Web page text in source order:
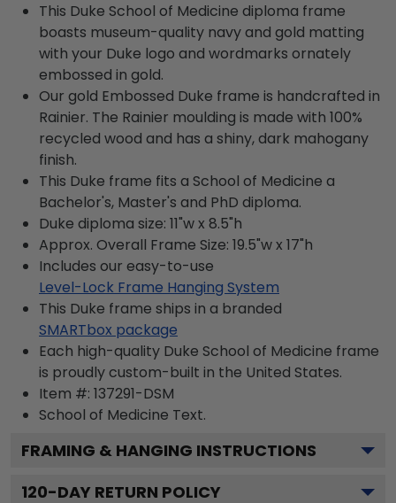
This Duke School of Medicine diploma frame
boasts museum-quality navy and gold matting
with your Duke logo and wordmarks ornately
embossed in gold.
Our gold Embossed Duke frame is handcrafted in
Rainier. The Rainier moulding is made with 100%
recycled wood and has a shiny, dark mahogany
finish.
This Duke frame fits a School of Medicine a
Bachelor's, Master's and PhD diploma.
Duke diploma size: 11"w x 8.5"h
Approx. Overall Frame Size: 19.5"w x 17"h
Includes our easy-to-use
Level-Lock Frame Hanging System
This Duke frame ships in a branded
SMARTbox package
Each high-quality Duke School of Medicine frame
is proudly custom-built in the United States.
Item #: 137291-DSM
School of Medicine Text.
FRAMING & HANGING INSTRUCTIONS
120-DAY RETURN POLICY